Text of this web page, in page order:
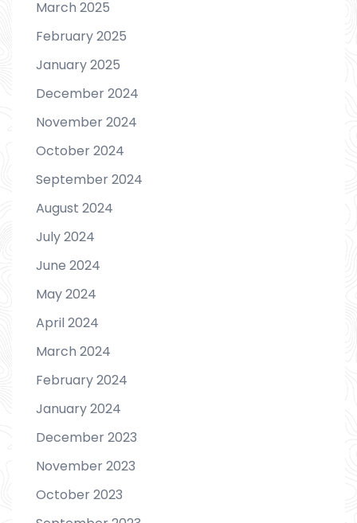
March 2025
February 2025
January 2025
December 2024
November 2024
October 2024
September 2024
August 2024
July 2024
June 2024
May 2024
April 2024
March 2024
February 2024
January 2024
December 2023
November 2023
October 2023